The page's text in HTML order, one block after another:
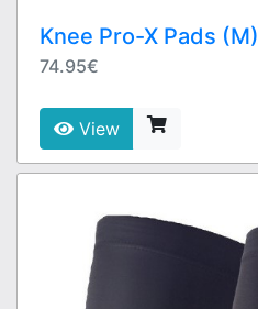
Knee Pro-X Pads (M)
74.95€
View